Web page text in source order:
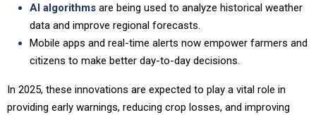
AI algorithms are being used to analyze historical weather
data and improve regional forecasts.
Mobile apps and real-time alerts now empower farmers and
citizens to make better day-to-day decisions.
In 2025, these innovations are expected to play a vital role in
providing early warnings, reducing crop losses, and improving